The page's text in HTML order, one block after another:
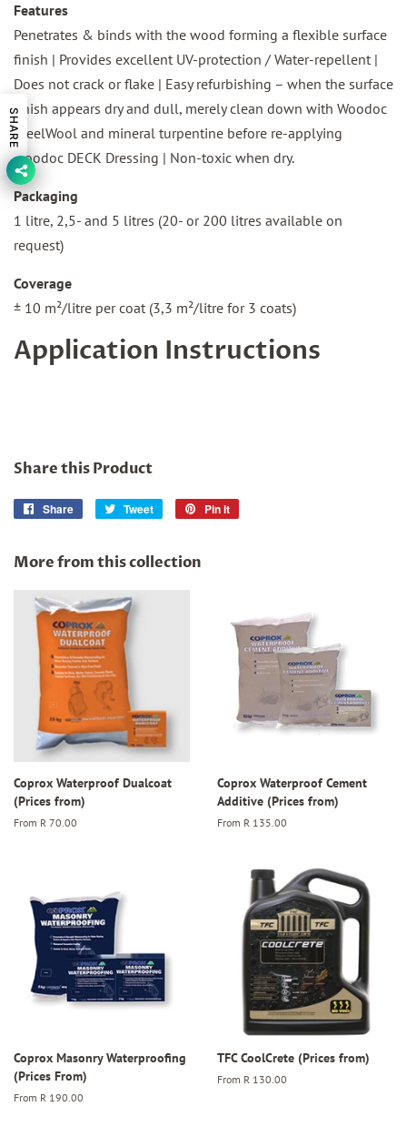
Features
Penetrates & binds with the wood forming a flexible surface
finish | Provides excellent UV-protection / Water-repellent |
Does not crack or flake | Easy refurbishing – when the surface
finish appears dry and dull, merely clean down with Woodoc
SteelWool and mineral turpentine before re-applying
Woodoc DECK Dressing | Non-toxic when dry.
Packaging
1 litre, 2,5- and 5 litres (20- or 200 litres available on
request)
Coverage
± 10 m²/litre per coat (3,3 m²/litre for 3 coats)
Application Instructions
Share this Product
Share
Share
Tweet
Tweet
Pin it
More from this collection
Coprox Waterproof Dualcoat
(Prices from)
From R 70.00
Coprox Waterproof Cement
Additive (Prices from)
From R 135.00
Coprox Masonry Waterproofing
(Prices From)
From R 190.00
TFC CoolCrete (Prices from)
From R 130.00
SHARE